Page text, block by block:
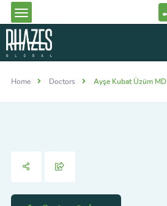
Home Doctors Ayşe Kubat Üzüm MD